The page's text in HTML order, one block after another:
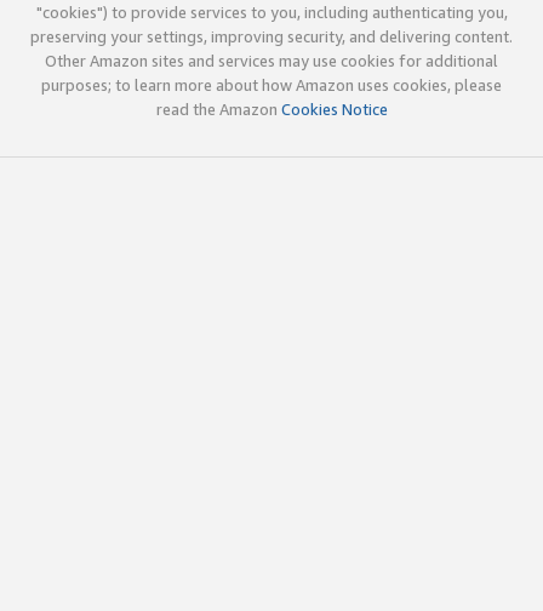
"cookies") to provide services to you, including authenticating you,
preserving your settings, improving security, and delivering content.
Other Amazon sites and services may use cookies for additional
purposes; to learn more about how Amazon uses cookies, please
read the Amazon Cookies Notice